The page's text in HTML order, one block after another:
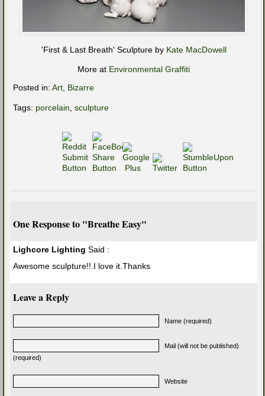
'First & Last Breath' Sculpture by Kate MacDowell
More at Environmental Graffiti
Posted in: Art, Bizarre
Tags: porcelain, sculpture
One Response to "Breathe Easy"
Lighcore Lighting Said :
Awesome sculpture!!.I love it.Thanks
Leave a Reply
Name (required)
Mail (will not be published)
(required)
Website